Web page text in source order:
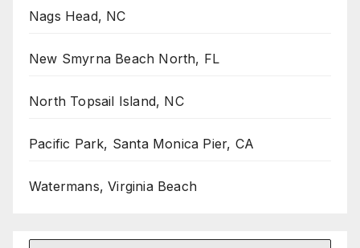
Nags Head, NC
New Smyrna Beach North, FL
North Topsail Island, NC
Pacific Park, Santa Monica Pier, CA
Watermans, Virginia Beach